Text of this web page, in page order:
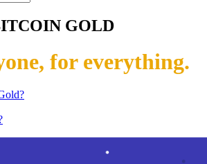
GOLD
for everything.